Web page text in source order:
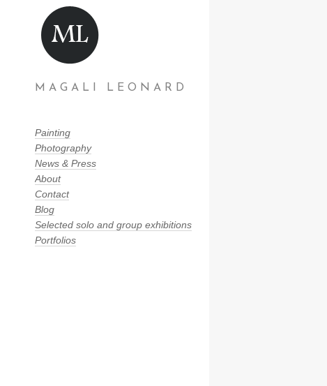
MAGALI LEONARD
Painting
Photography
News & Press
About
Contact
Blog
Selected solo and group exhibitions
Portfolios